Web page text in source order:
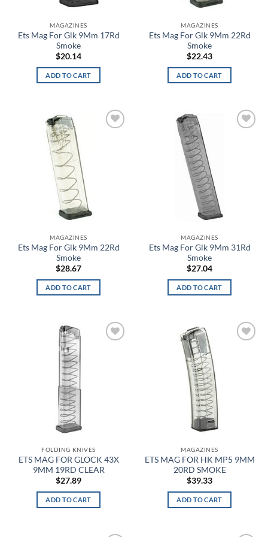
Bone Collector Green
Bosun
Brass
Breeze
Brick Red
Bright Orange
Bronze
Brown
Brown Camo
Brown Duck
Brown Rawhide
Brown Umber
Brown/Green
Brushed Gloss Black
Brushed Gloss Clear
Burgundy
Burning Skull
Burnt
MAGAZINES
Ets Mag For Glk 9Mm 17Rd
Smoke
$20.14
ADD TO CART
MAGAZINES
Ets Mag For Glk 9Mm 22Rd
Smoke
$22.43
ADD TO CART
MAGAZINES
Ets Mag For Glk 9Mm 22Rd
Smoke
$28.67
ADD TO CART
MAGAZINES
Ets Mag For Glk 9Mm 31Rd
Smoke
$27.04
ADD TO CART
FOLDING KNIVES
ETS MAG FOR GLOCK 43X
9MM 19RD CLEAR
$27.89
ADD TO CART
MAGAZINES
ETS MAG FOR HK MP5 9MM
20RD SMOKE
$39.33
ADD TO CART